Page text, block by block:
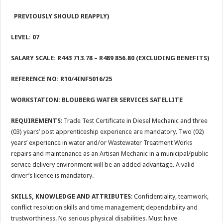
PREVIOUSLY SHOULD REAPPLY)
LEVEL: 07
SALARY SCALE: R443 713.78 – R489 856.80 (EXCLUDING BENEFITS)
REFERENCE NO: R10/4INF5016/25
WORKSTATION: BLOUBERG WATER SERVICES SATELLITE
REQUIREMENTS: Trade Test Certificate in Diesel Mechanic and three
(03) years’ post apprenticeship experience are mandatory. Two (02)
years’ experience in water and/or Wastewater Treatment Works
repairs and maintenance as an Artisan Mechanic in a municipal/public
service delivery environment will be an added advantage. A valid
driver’s licence is mandatory.
SKILLS, KNOWLEDGE AND ATTRIBUTES: Confidentiality, teamwork,
conflict resolution skills and time management; dependability and
trustworthiness. No serious physical disabilities. Must have